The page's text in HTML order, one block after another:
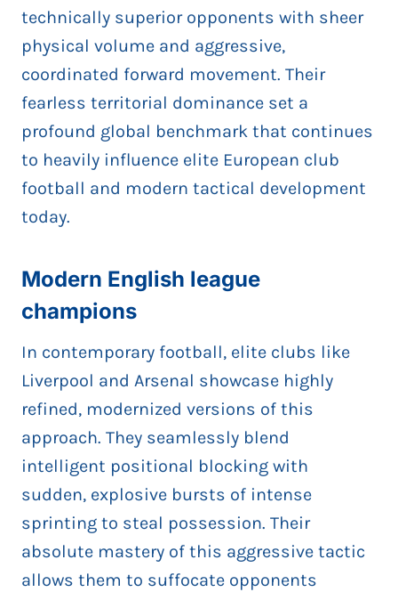
technically superior opponents with sheer
physical volume and aggressive,
coordinated forward movement. Their
fearless territorial dominance set a
profound global benchmark that continues
to heavily influence elite European club
football and modern tactical development
today.
Modern English league
champions
In contemporary football, elite clubs like
Liverpool and Arsenal showcase highly
refined, modernized versions of this
approach. They seamlessly blend
intelligent positional blocking with
sudden, explosive bursts of intense
sprinting to steal possession. Their
absolute mastery of this aggressive tactic
allows them to suffocate opponents